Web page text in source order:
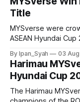
throughout the 90-
Title
MYSverse were
ASEAN Hyundai
thrilling final on
By Ipan_Syah 03
Harimau
Hyundai Cup
The Harimau